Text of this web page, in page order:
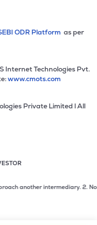
ODR Platform as per
Internet Technologies Pvt.
www.cmots.com
Private Limited l All
by investors while
another intermediary.2. No need